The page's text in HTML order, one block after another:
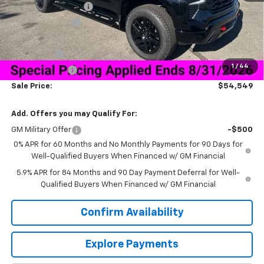
1 / 44
Documentation Fee
+$849
Dealer Discount: -$9,750
Price As Equipped:
$56,950
Bonus Cash
-$2,000
Customer Cash -$1,250
Sale Price: $54,549
Add. Offers you may Qualify For:
GM Military Offer
-$500
0% APR for 60 Months and No Monthly Payments for 90 Days for
Well-Qualified Buyers When Financed w/ GM Financial
5.9% APR for 84 Months and 90 Day Payment Deferral for Well-
Qualified Buyers When Financed w/ GM Financial
Confirm Availability
Explore Payments